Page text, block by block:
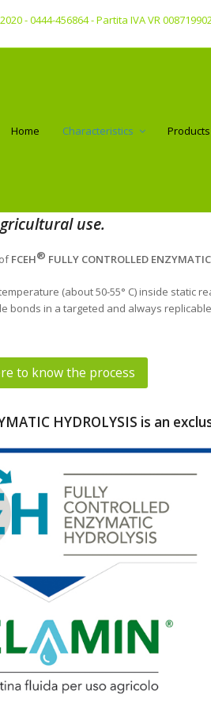
- 0444-456864 - Partita IVA VR
Home Characteristics Products
use.
FCEH® FULLY CONTROLLED
(about 50-55° C) inside static
bonds in a targeted and always
to know the process
HYDROLYSIS is an